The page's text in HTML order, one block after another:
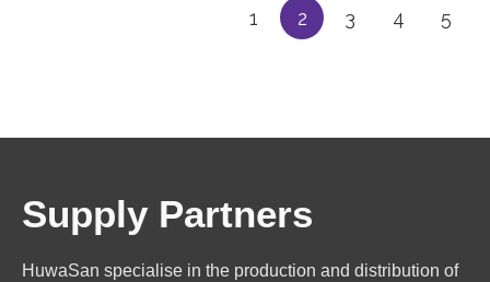
1 2 3 4 5
Supply Partners
HuwaSan specialise in the production and distribution of